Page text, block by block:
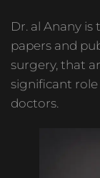
Dr. al Anany
papers and
surgery, that
significant
doctors.